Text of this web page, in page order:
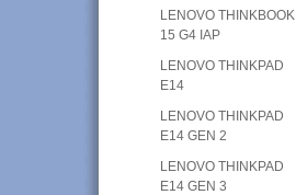
LENOVO THINKBOOK
15 G4 IAP
LENOVO THINKPAD
E14
LENOVO THINKPAD
E14 GEN 2
LENOVO THINKPAD
E14 GEN 3